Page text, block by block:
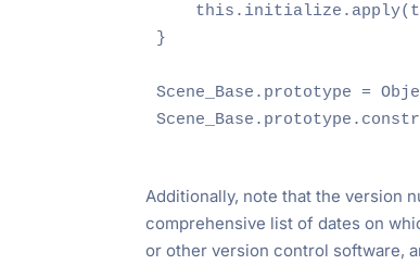
}
Scene_Base.prototype =
Additionally, note that the version
comprehensive list of dates on
or other version control software,